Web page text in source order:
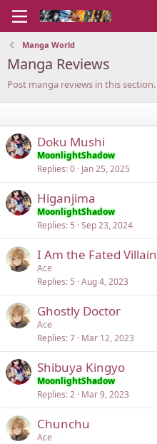
Manga World
Manga Reviews
Post manga reviews in this section.
Doku Mushi
MoonlightShadow
Replies 0 Jan 25, 2025
Higanjima
MoonlightShadow
Replies 5 Sep 23, 2024
I Am the Fated Villain
Ace
Replies 5 Aug 4, 2023
Ghostly Doctor
Ace
Replies 7 Mar 12, 2023
Shibuya Kingyo
MoonlightShadow
Replies 2 Mar 9, 2023
Chunchu
Ace